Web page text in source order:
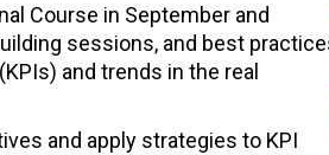
Course in September and
sessions, and best
and trends in the real
and apply strategies to KPI